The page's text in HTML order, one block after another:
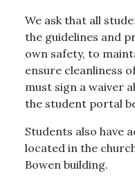
We ask that all
the guidelines and
own safety, to
ensure cleanliness
must sign a waiver
the student portal
Students also have
located in the
Bowen building.